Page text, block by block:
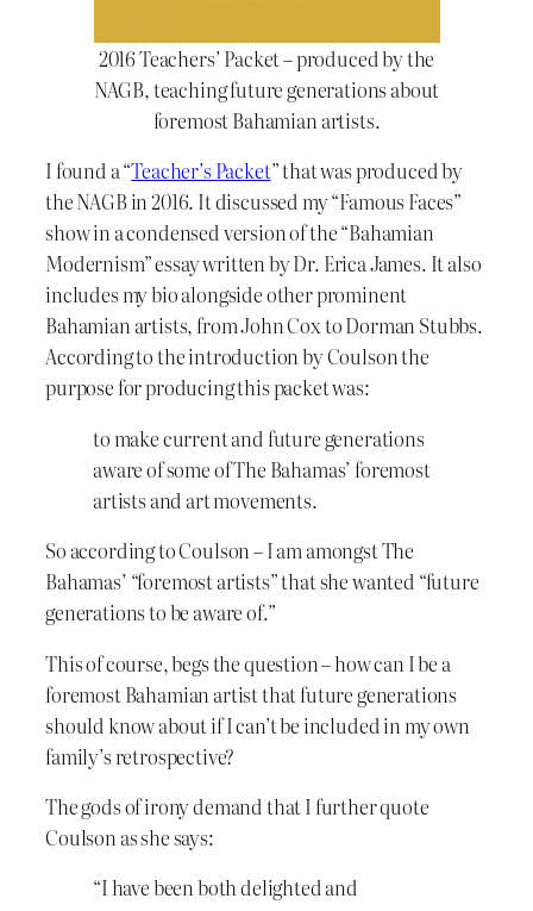
2016 Teachers’ Packet – produced by the
NAGB, teaching future generations about
foremost Bahamian artists.
I found a “Teacher’s Packet” that was produced by
the NAGB in 2016. It discussed my “Famous Faces”
show in a condensed version of the “Bahamian
Modernism” essay written by Dr. Erica James. It also
includes my bio alongside other prominent
Bahamian artists, from John Cox to Dorman Stubbs.
According to the introduction by Coulson the
purpose for producing this packet was:
to make current and future generations
aware of some of The Bahamas’ foremost
artists and art movements.
So according to Coulson – I am amongst The
Bahamas’ “foremost artists” that she wanted “future
generations to be aware of.”
This of course, begs the question – how can I be a
foremost Bahamian artist that future generations
should know about if I can’t be included in my own
family’s retrospective?
The gods of irony demand that I further quote
Coulson as she says:
“I have been both delighted and